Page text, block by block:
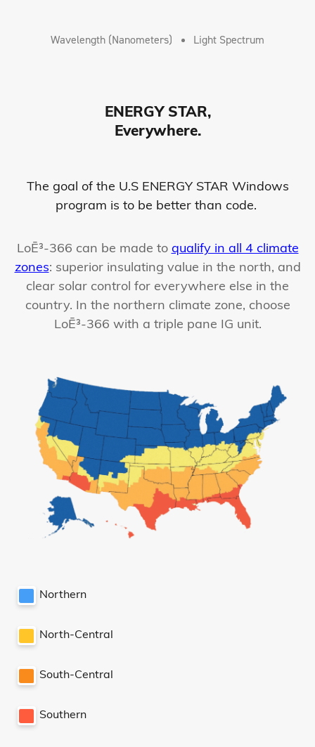
Wavelength (Nanometers) Light Spectrum
ENERGY STAR,
Everywhere.
The goal of the U.S ENERGY STAR Windows
program is to be better than code.
LoĒ³-366 can be made to qualify in all 4 climate
zones: superior insulating value in the north, and
clear solar control for everywhere else in the
country. In the northern climate zone, choose
LoĒ³-366 with a triple pane IG unit.
Northern
North-Central
South-Central
Southern